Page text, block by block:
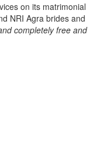
on its matrimonial
NRI Agra brides and
completely free and